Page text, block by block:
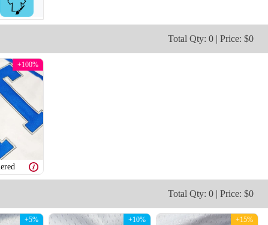
Total Qty: 0 | Price: $0
+100%
Total Qty: 0 | Price: $0
+5% +10% +15%